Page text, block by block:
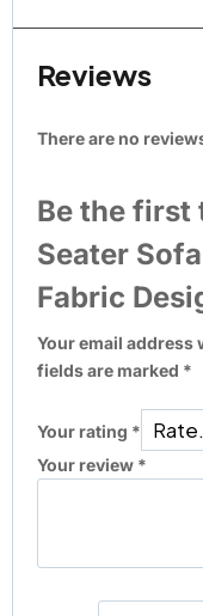
Reviews
There are no
Be the first
Seater
Fabric
Your email address
fields are marked *
Your rating *
Your review *